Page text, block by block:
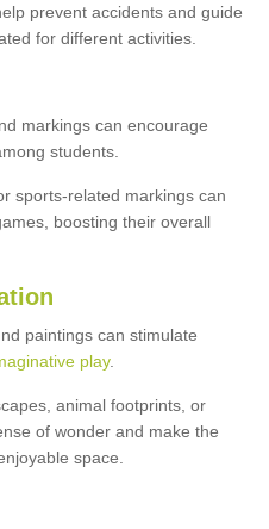
prevent accidents and guide
for different activities.
markings can encourage
students.
sports-related markings can
boosting their overall
paintings can stimulate
play.
animal footprints, or
of wonder and make the
space.